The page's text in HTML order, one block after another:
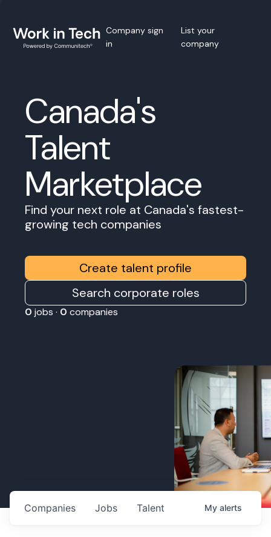
Company sign
in
List your
company
Canada's
Talent
Marketplace
Find your next role at Canada's fastest-
growing tech companies
Create talent profile
Search corporate roles
0 jobs · 0 companies
Jobs
Companies Talent My alerts